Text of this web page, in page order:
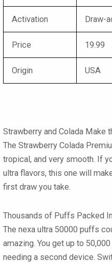
Activation Draw-
Price 19.99
Origin USA
Strawberry and Colada Make
The Strawberry Colada
tropical, and very smooth. If
ultra flavors, this one will
first draw you take.
Thousands of Puffs Packed
The nexa ultra 50000 puffs
amazing. You get up to
needing a second device.